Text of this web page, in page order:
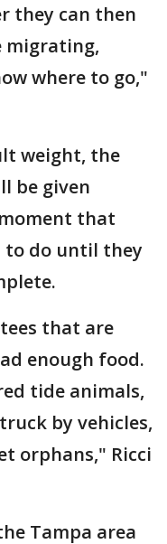
they can then
migrating,
where to go,"
weight, the
be given
that
to do until they
that are
enough food.
tide animals,
by vehicles,
orphans," Ricci
Tampa area